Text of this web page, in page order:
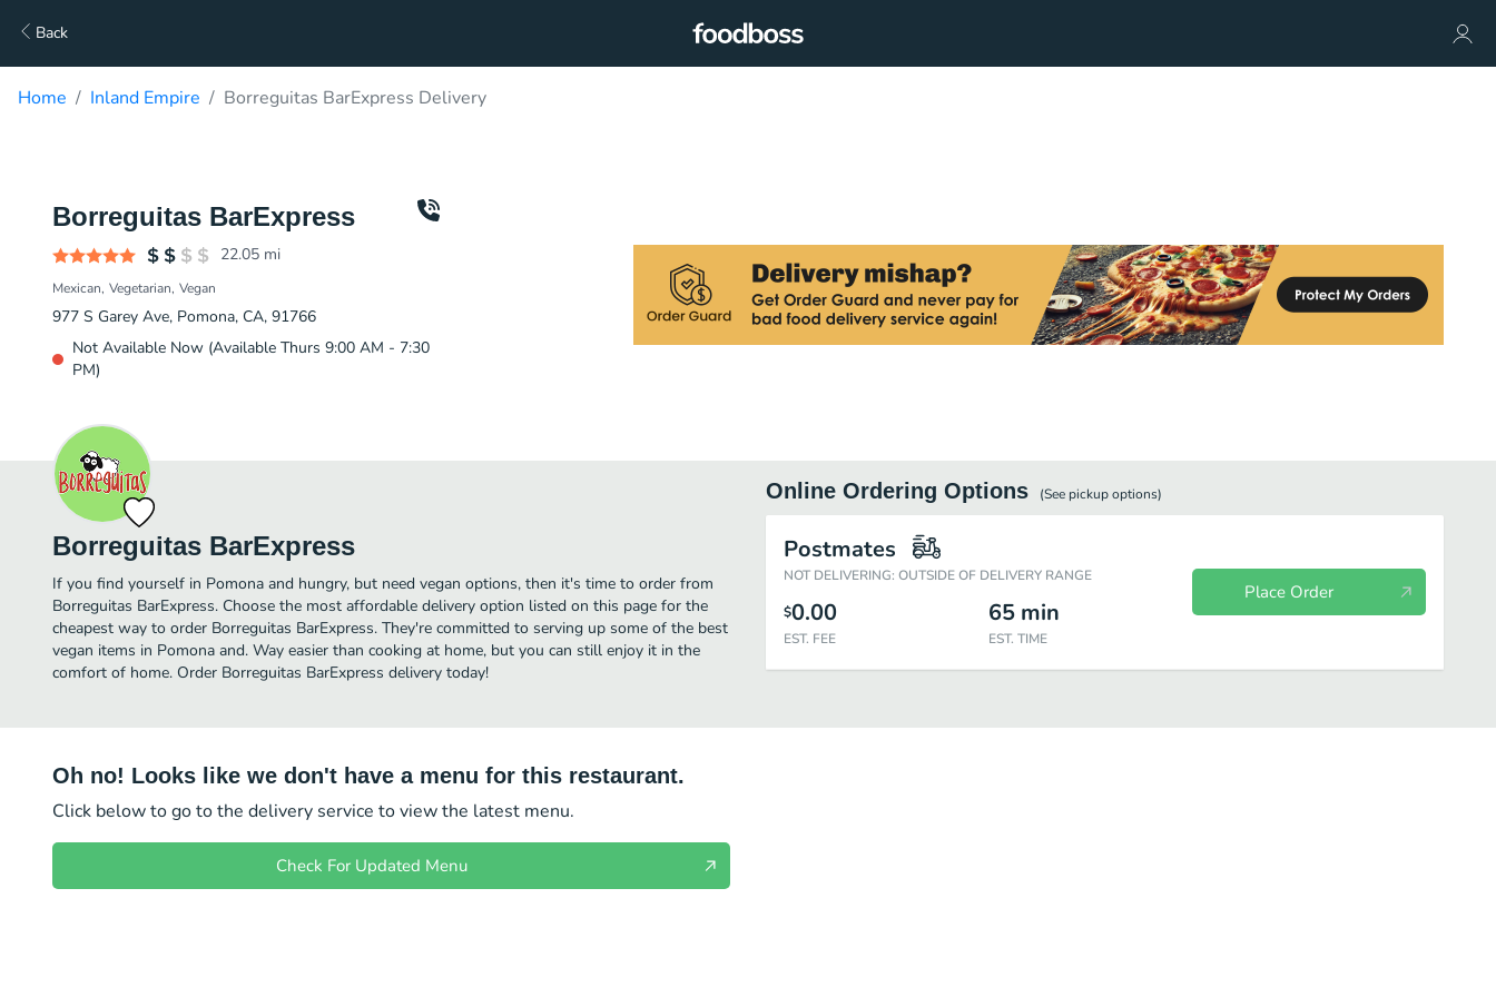
Back
Home Inland Empire Borreguitas BarExpress Delivery
Borreguitas BarExpress
22.05 mi
Mexican Vegetarian Vegan
977 S Garey Ave, Pomona, CA, 91766
Not Available Now (Available Thurs 9:00 AM - 7:30
PM)
Borreguitas BarExpress
If you find yourself in Pomona and hungry, but need vegan options, then it's time to order from
Borreguitas BarExpress. Choose the most affordable delivery option listed on this page for the
cheapest way to order Borreguitas BarExpress. They're committed to serving up some of the best
vegan items in Pomona and. Way easier than cooking at home, but you can still enjoy it in the
comfort of home. Order Borreguitas BarExpress delivery today!
Online Ordering Options (See pickupoptions)
Postmates
NOT DELIVERING: OUTSIDE OF DELIVERY RANGE
$0.00
EST. FEE
65 min
EST. TIME
Place Order
Oh no! Looks like we don't have a menu for this restaurant.
Click below to go to the delivery service to view the latest menu.
Check For Updated Menu